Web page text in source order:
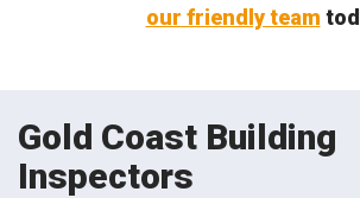
our friendly team
Gold Coast Building
Inspectors